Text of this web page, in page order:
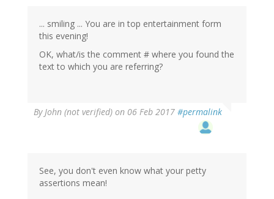
(not
verified)
... smiling ... You are in top entertainment form
this evening!
OK, what/is the comment # where you found the
text to which you are referring?
ByJohn (not verified) on 06 Feb 2017 #permalink
In
reply
(not
verified)
See, you don't even know what your petty
assertions mean!